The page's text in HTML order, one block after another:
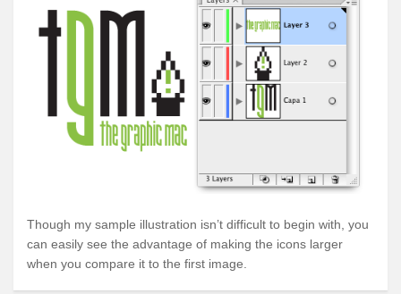
Though my sample illustration isn’t difficult to begin with, you
can easily see the advantage of making the icons larger
when you compare it to the first image.